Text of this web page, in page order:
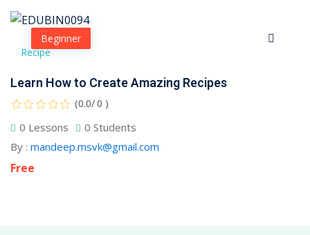
Beginner
Recipe
Learn How to Create Amazing Recipes
(0.0/ 0 )
0 Lessons
0 Students
By : mandeep.msvk@gmail.com
Free